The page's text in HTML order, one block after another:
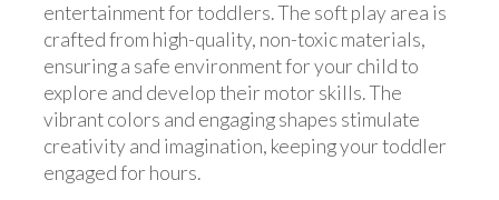
entertainment for toddlers. The soft play area is
crafted from high-quality, non-toxic materials,
ensuring a safe environment for your child to
explore and develop their motor skills. The
vibrant colors and engaging shapes stimulate
creativity and imagination, keeping your toddler
engaged for hours.